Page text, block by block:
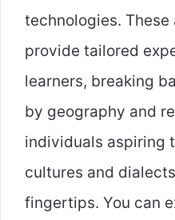
technologies.
provide tailored
learners, breaking
by geography and
individuals aspiring
cultures and
fingertips. You can